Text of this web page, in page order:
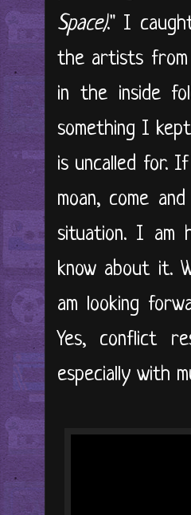
Space)." I
the artists
in the inside
something I
is uncalled for.
moan, come
situation. I am
know about it.
am looking
Yes, conflict
especially with